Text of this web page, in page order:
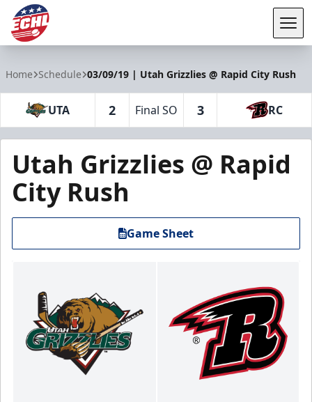
Home Schedule 03/09/19 | Utah Grizzlies @ Rapid City Rush
UTA 2 Final SO 3 RC
Utah Grizzlies @ Rapid
City Rush
Game Sheet